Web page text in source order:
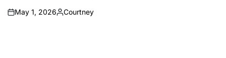
on
May 1, 2026
Posted
Courtney